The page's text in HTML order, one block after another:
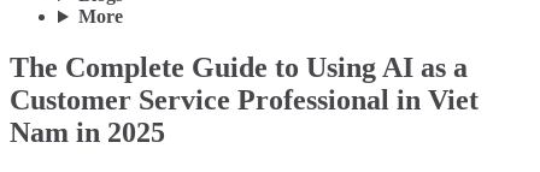
More
The Complete Guide to Using AI as a
Customer Service Professional in Viet
Nam in 2025